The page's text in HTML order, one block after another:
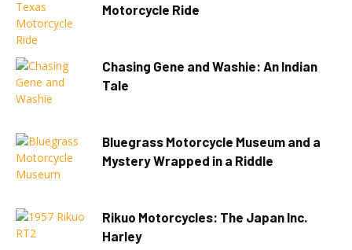
Motorcycle Ride
Chasing Gene and Washie: An Indian
Tale
Bluegrass Motorcycle Museum and a
Mystery Wrapped in a Riddle
Rikuo Motorcycles: The Japan Inc.
Harley